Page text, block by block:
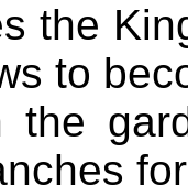
the
to
the